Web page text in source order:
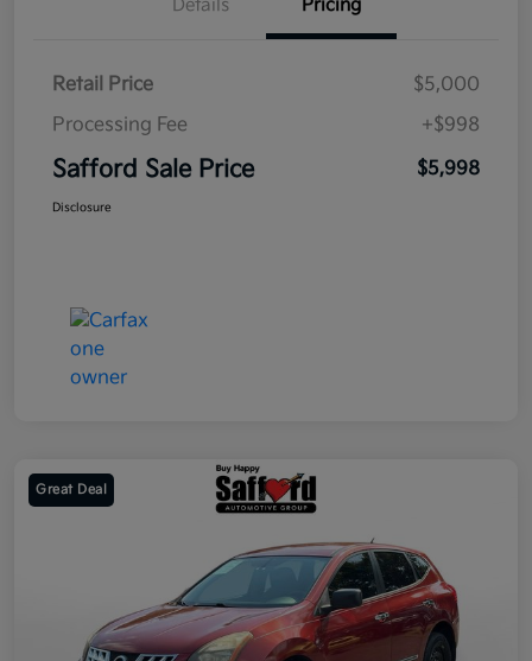
Details Pricing
Retail Price
$5,000
Processing Fee
+$998
Safford Sale Price $5,998
Disclosure
Great Deal